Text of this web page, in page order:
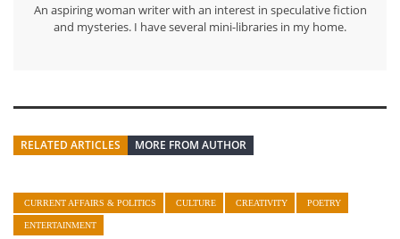
An aspiring woman writer with an interest in speculative fiction
and mysteries. I have several mini-libraries in my home.
RELATED ARTICLES MORE FROM AUTHOR
CURRENT AFFAIRS & POLITICS CULTURE CREATIVITY POETRY
ENTERTAINMENT